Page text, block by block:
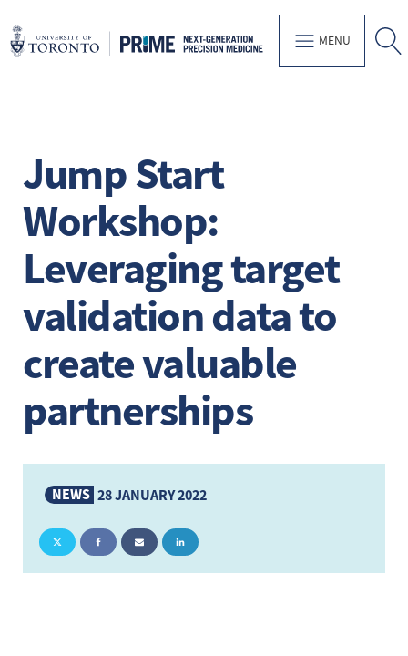
MENU
Jump Start
Workshop:
Leveraging target
validation data to
create valuable
partnerships
NEWS 28 JANUARY 2022